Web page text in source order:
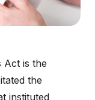
Act is the
the
instituted